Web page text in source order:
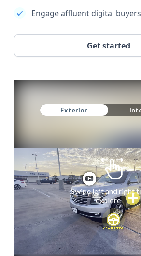
Engage affluent digital buyers
Get started